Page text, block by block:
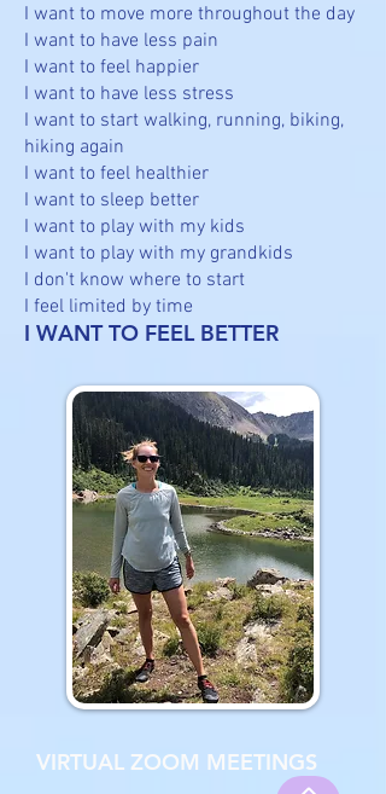
I want to move more throughout the day
I want to have less pain
I want to feel happier
I want to have less stress
I want to start walking, running, biking,
hiking again
I want to feel healthier
I want to sleep better
I want to play with my kids
I want to play with my grandkids
I don't know where to start
I feel limited by time
I WANT TO FEEL BETTER
VIRTUAL ZOOM MEETINGS